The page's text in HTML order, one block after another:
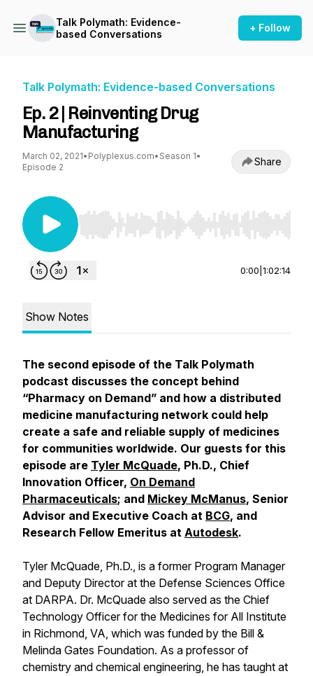
Talk Polymath: Evidence-
based Conversations
+ Follow
Talk Polymath: Evidence-based Conversations
Ep. 2 | Reinventing Drug
Manufacturing
March 02, 2021• Polyplexus.com• Season 1•
Episode 2
Share
Use Left/Right to seek, Home/End to jump to
0:00 1:02:14
Show Notes
The second episode of the Talk Polymath
podcast discusses the concept behind
“Pharmacy on Demand” and how a distributed
medicine manufacturing network could help
create a safe and reliable supply of medicines
for communities worldwide. Our guests for this
episode are Tyler McQuade, Ph.D., Chief
Innovation Officer, On Demand
Pharmaceuticals; and Mickey McManus, Senior
Advisor and Executive Coach at BCG, and
Research Fellow Emeritus at Autodesk.
Tyler McQuade, Ph.D., is a former Program Manager
and Deputy Director at the Defense Sciences Office
at DARPA. Dr. McQuade also served as the Chief
Technology Officer for the Medicines for All Institute
in Richmond, VA, which was funded by the Bill &
Melinda Gates Foundation. As a professor of
chemistry and chemical engineering, he has taught at